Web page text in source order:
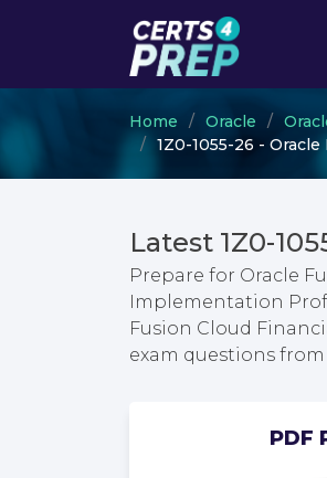
Home Oracle
1Z0-1055-26 -
Latest 1Z0-
Prepare for Oracle
Implementation
Fusion Cloud
exam questions
PDF